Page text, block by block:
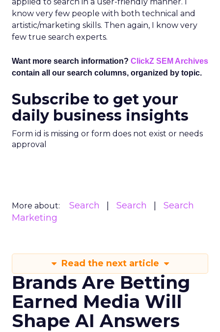
know very few people with both technical and
artistic/marketing skills. Then again, I know very
few true search experts.
Want more search information? ClickZ SEM Archives
contain all our search columns, organized by topic.
Subscribe to get your
daily business insights
Form id is missing or form does not exist or needs
approval
More about: Search Search
Search
Marketing
Read the next article
Brands Are Betting
Earned Media Will
Shape AI Answers